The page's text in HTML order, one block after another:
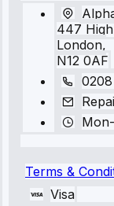
447
London,
N12 0AF
Terms &
Visa